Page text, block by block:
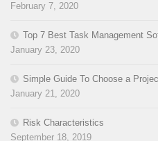
February 7, 2020
Top 7 Best Task Management
January 23, 2020
Simple Guide To Choose a
January 21, 2020
Risk Characteristics
September 18, 2019